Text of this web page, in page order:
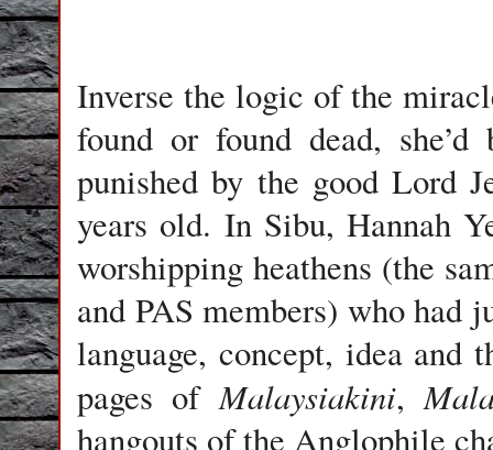
Inverse the logic of the
found or found dead,
punished by the good Lord
years old. In Sibu, Hannah
worshipping heathens (the
and PAS members) who had
language, concept, idea and
pages ofMalaysiakini,
hangouts of the Anglophile